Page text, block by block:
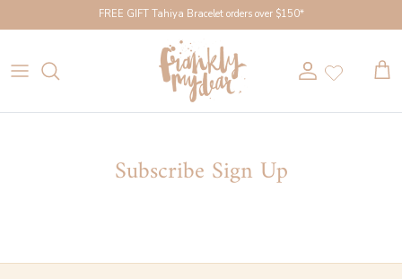
FREE GIFT Tahiya Bracelet orders over $150*
Account Cart
Subscribe Sign Up